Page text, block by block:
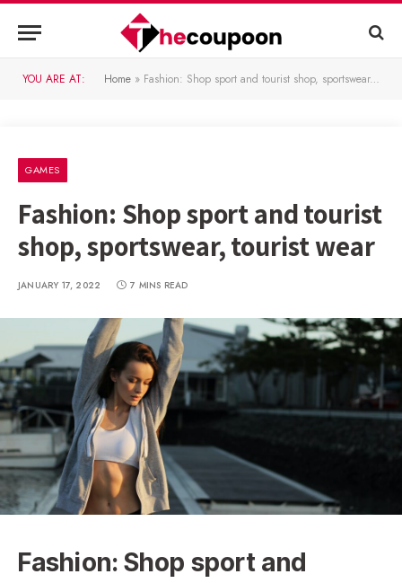
YOU ARE AT: Home » Fashion: Shop sport and tourist shop, sportswear, tourist wear
GAMES
Fashion: Shop sport and tourist
shop, sportswear, tourist wear
JANUARY 17, 2022 7 MINS READ
Fashion: Shop sport and